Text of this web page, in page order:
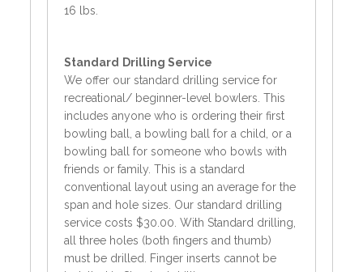
16 lbs.
Standard
Drilling Service
We offer our standard drilling service for
recreational/ beginner-level bowlers. This
includes anyone who is ordering their first
bowling ball, a bowling ball for a child, or a
bowling ball for someone who bowls with
friends or family. This is a standard
conventional layout using an average for the
span and hole sizes. Our standard drilling
service costs $30.00. With Standard drilling,
all three holes (both fingers and thumb)
must be drilled. Finger inserts cannot be